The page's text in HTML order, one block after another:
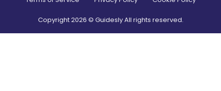
Copyright2026 © Guidesly All rights reserved.